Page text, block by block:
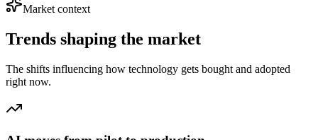
Market context
Trends shaping the market
The shifts influencing how technology gets bought and adopted
right now.